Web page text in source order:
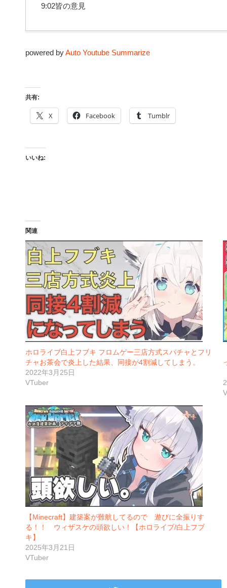
9:02皆の意見
powered byAuto Youtube Summarize
共有:
X Facebook Tumblr
いいね:
関連
ホロライブ白上フブキ フロムゲー三店方式スパチャとフリ
チャお茶会で炎上した結果、同接が4割減してしまう。
2022年3月25日
VTuber
【Minecraft】建築案が難航してるので 遊びに全振りす
る！！ ウィザスケの頭欲しい！【ホロライブ/白上フブ
キ】
2025年3月21日
VTuber